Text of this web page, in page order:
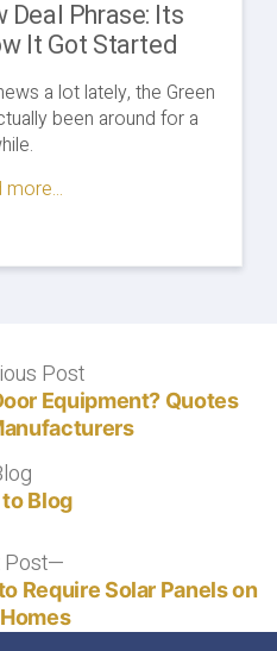
Deal Phrase: Its
It Got Started
a lot lately, the Green
been around for a
more...
PostPrevious
post:
Equipment? Quotes
Blog
Blog
post:
Require Solar Panels on